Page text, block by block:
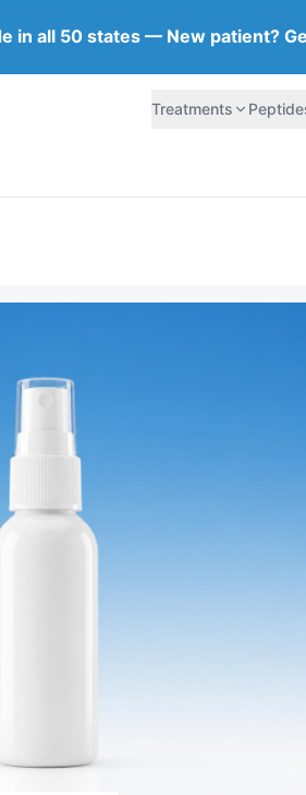
in all 50 states — New patient?
Treatments